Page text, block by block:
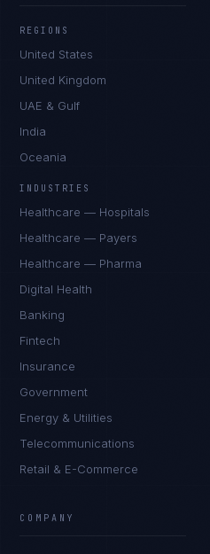
REGIONS
United States
United Kingdom
UAE & Gulf
India
Oceania
INDUSTRIES
Healthcare — Hospitals
Healthcare — Payers
Healthcare — Pharma
Digital Health
Banking
Fintech
Insurance
Government
Energy & Utilities
Telecommunications
Retail & E-Commerce
COMPANY